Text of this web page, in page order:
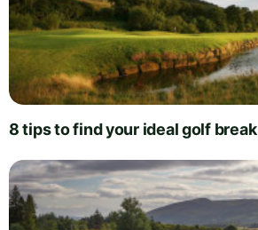
8 tips to find your ideal golf break